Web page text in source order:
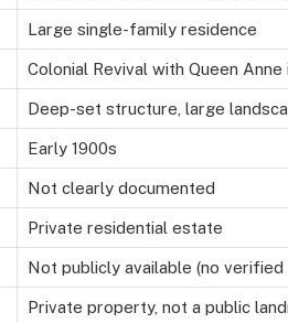
Large single-family residence
Colonial Revival with Queen
Deep-set structure, large
Early 1900s
Not clearly documented
Private residential estate
Not publicly available (no verified
Private property, not a public